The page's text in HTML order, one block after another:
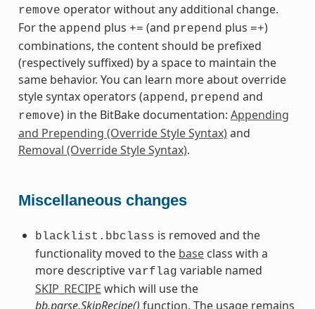
remove operator without any additional change.
For the append plus += (and prepend plus =+)
combinations, the content should be prefixed
(respectively suffixed) by a space to maintain the
same behavior. You can learn more about override
style syntax operators (append, prepend and
remove) in the BitBake documentation: Appending
and Prepending (Override Style Syntax)and
Removal (Override Style Syntax).
Miscellaneous changes
blacklist.bbclass is removed and the
functionality moved to the baseclass with a
more descriptive varflag variable named
SKIP_RECIPE which will use the
bb.parse.SkipRecipe() function. The usage remains